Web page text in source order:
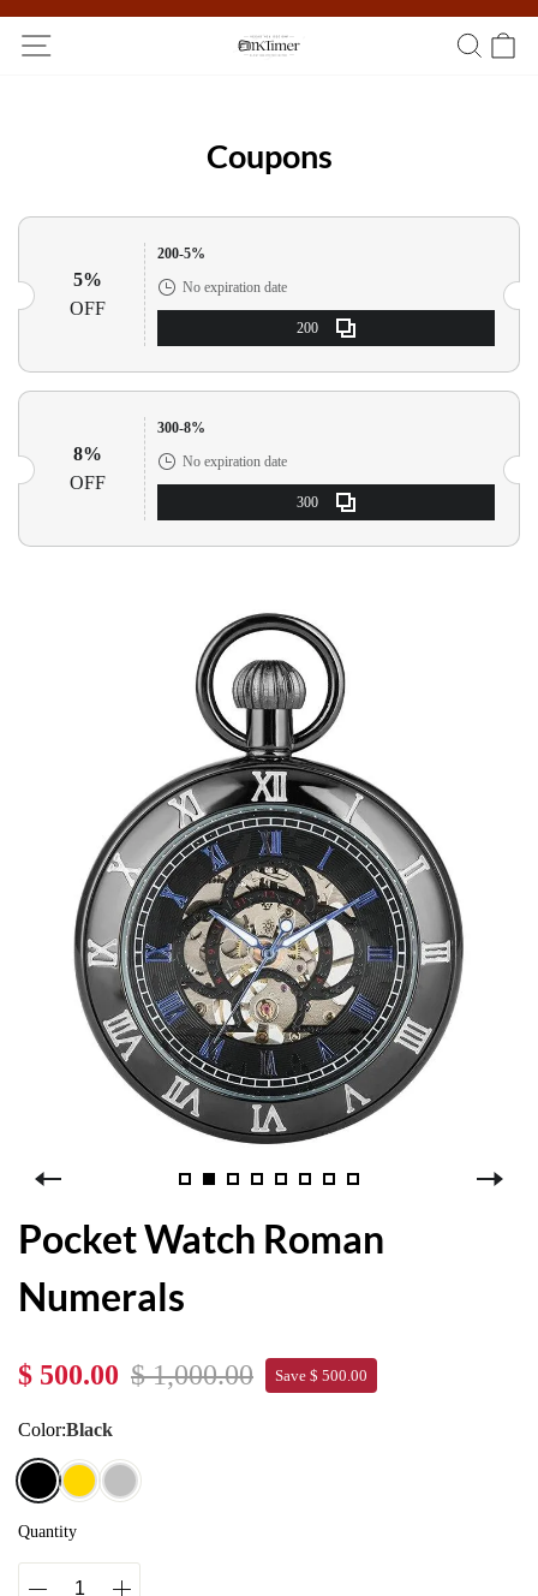
watch!
Coupons
5%
OFF
200-5%
No expiration date
200
8%
OFF
300-8%
No expiration date
300
Pocket Watch Roman
Numerals
$ 500.00 $ 1,000.00 Save $ 500.00
Color:Black
Quantity